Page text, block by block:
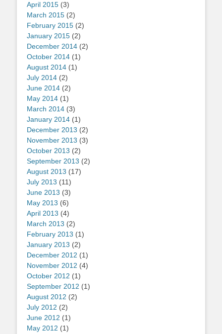
April 2015 (3)
March 2015 (2)
February 2015 (2)
January 2015 (2)
December 2014 (2)
October 2014 (1)
August 2014 (1)
July 2014 (2)
June 2014 (2)
May 2014 (1)
March 2014 (3)
January 2014 (1)
December 2013 (2)
November 2013 (3)
October 2013 (2)
September 2013 (2)
August 2013 (17)
July 2013 (11)
June 2013 (3)
May 2013 (6)
April 2013 (4)
March 2013 (2)
February 2013 (1)
January 2013 (2)
December 2012 (1)
November 2012 (4)
October 2012 (1)
September 2012 (1)
August 2012 (2)
July 2012 (2)
June 2012 (1)
May 2012 (1)